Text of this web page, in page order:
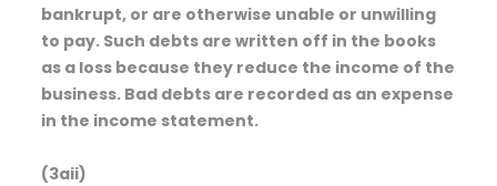
bankrupt, or are otherwise unable or unwilling
to pay. Such debts are written off in the books
as a loss because they reduce the income of the
business. Bad debts are recorded as an expense
in the income statement.
(3aii)